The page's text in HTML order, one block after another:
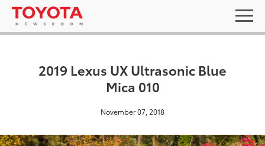
2019 Lexus UX Ultrasonic Blue
Mica 010
November 07, 2018